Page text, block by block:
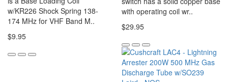
w/KR226 Shock Spring 138-
174 MHz for VHF Band M..
$9.95
with operating coil wr..
$29.95